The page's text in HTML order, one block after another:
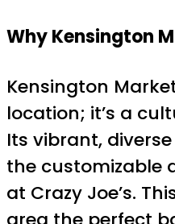
Why Kensington
Kensington
location; it’s a
Its vibrant,
the customizable
at Crazy Joe’s.